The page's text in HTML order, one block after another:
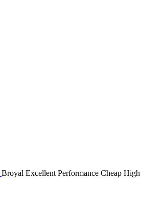
Broyal Excellent Performance Cheap